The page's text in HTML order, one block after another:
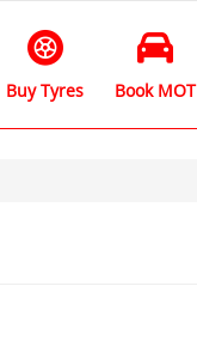
Buy Tyres Book MOT